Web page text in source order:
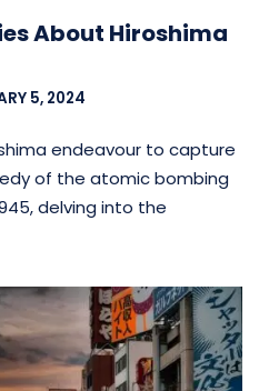
About Hiroshima
5, 2024
endeavour to capture
of the atomic bombing
delving into the